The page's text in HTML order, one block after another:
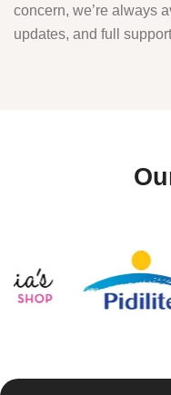
concern, we’re always
updates, and full